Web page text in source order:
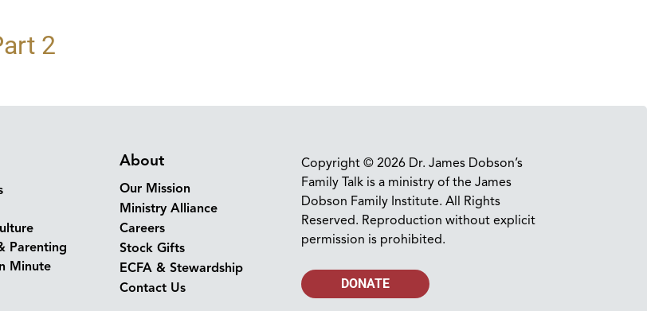
2
Parenting
Minute
About
Our Mission
Ministry Alliance
Careers
Stock Gifts
ECFA & Stewardship
Contact Us
Copyright © 2026 Dr. James Dobson’s
Family Talk is a ministry of the James
Dobson Family Institute. All Rights
Reserved. Reproduction without explicit
permission is prohibited.
DONATE